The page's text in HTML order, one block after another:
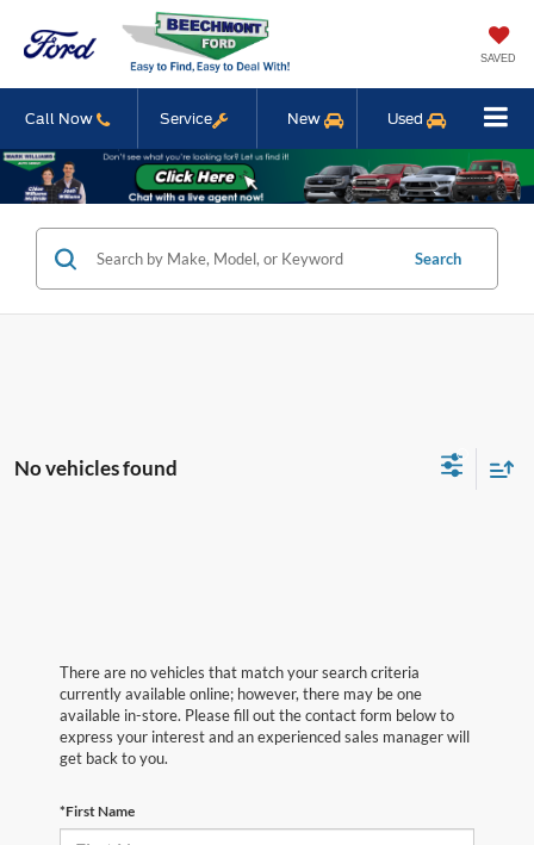
SAVED
Call Now Service New Used
Search
No vehicles found
There are no vehicles that match your search criteria
currently available online; however, there may be one
available in-store. Please fill out the contact form below to
express your interest and an experienced sales manager will
get back to you.
*First Name